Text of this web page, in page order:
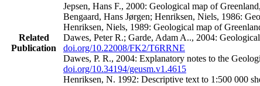
Related
Publication
Jepsen, Hans F., 2000: Geological map of
Bengaard, Hans Jørgen; Henriksen, Niels, 1986:
Henriksen, Niels, 1989: Geological map of
Dawes, Peter R.; Garde, Adam A.., 2004:
doi.org/10.22008/FK2/T6RRNE
Dawes, P. R., 2004: Explanatory notes to the
doi.org/10.34194/geusm.v1.4615
Henriksen, N. 1992: Descriptive text to 1:500 000